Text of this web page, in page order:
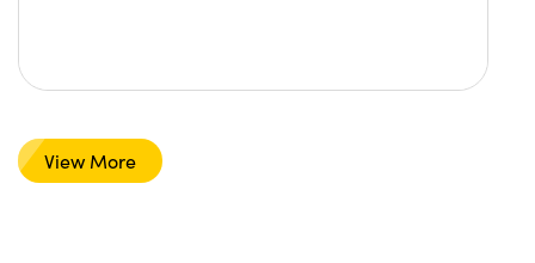
View More